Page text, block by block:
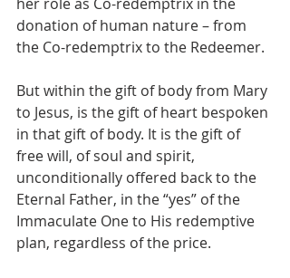
donation of human nature – from
the Co-redemptrix to the Redeemer.
But within the gift of body from Mary
to Jesus, is the gift of heart bespoken
in that gift of body. It is the gift of
free will, of soul and spirit,
unconditionally offered back to the
Eternal Father, in the “yes” of the
Immaculate One to His redemptive
plan, regardless of the price.